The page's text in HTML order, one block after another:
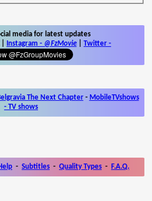
media for latest updates
Instagram - @FzMovie Twitter -
The Next Chapter- MobileTVshows
- TV shows
- Subtitles - Quality Types - F.A.Q.